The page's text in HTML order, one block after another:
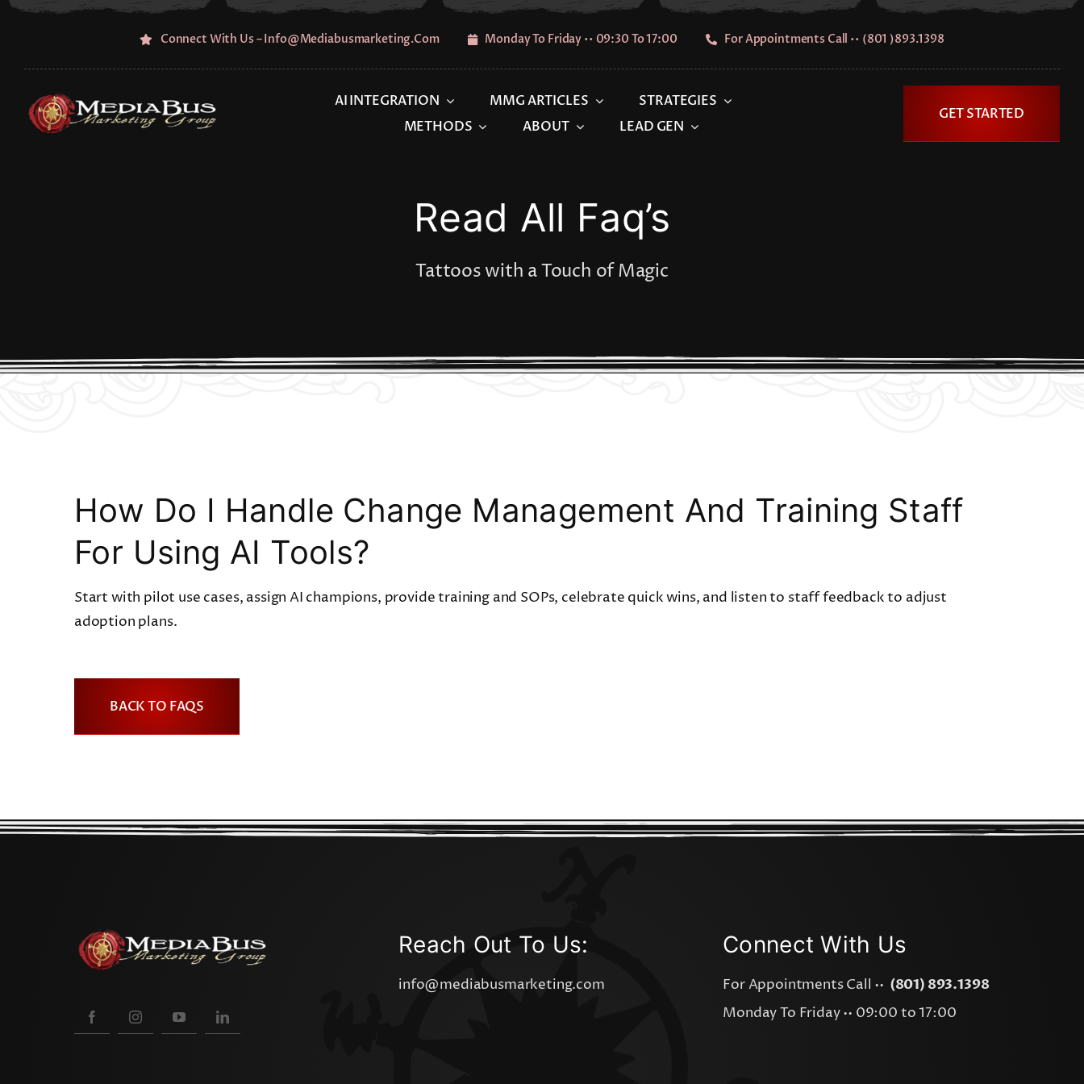
Skip
Connect With Us – Info@mediabusmarketing.com Monday To Friday •• 09:30 To 17:00 For Appointments Call •• (801 )893.1398
AI INTEGRATION MMG ARTICLES
STRATEGIES
METHODS
ABOUT LEAD GEN
GET STARTED
Read All Faq’s
Tattoos with a Touch of Magic
How Do I Handle Change Management And Training Staff
For Using AI Tools?
Start with pilot use cases, assign AI champions, provide training and SOPs, celebrate quick wins, and listen to staff feedback to adjust
adoption plans.
BACK TO FAQS
Reach Out To Us:
info@mediabusmarketing.com
Connect With Us
For Appointments Call •• (801) 893.1398
Monday To Friday •• 09:00 to 17:00